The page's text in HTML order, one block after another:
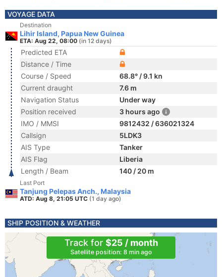
VOYAGE DATA
Destination
Lihir Island, Papua New Guinea
ETA: Aug 22, 08:00 (in 12 days)
Predicted ETA
Distance / Time
Course / Speed
68.8° / 9.1 kn
Current draught
7.6 m
Navigation Status
Under way
Position received
3 hours ago
IMO / MMSI
9812432 / 636021324
Callsign
5LDK3
AIS Type
Tanker
AIS Flag
Liberia
Length / Beam
140 / 20 m
Last Port
Tanjung Pelepas Anch., Malaysia
ATD: Aug 8, 21:05 UTC (1 day ago)
SHIP POSITION & WEATHER
Track for $25 / month
Satellite position: 8 min ago